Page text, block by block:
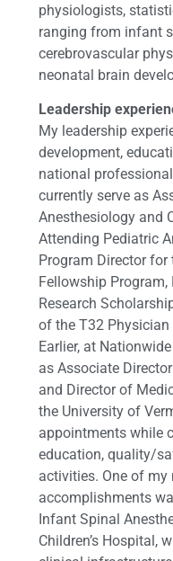
physiologists,
ranging from infant
cerebrovascular
neonatal brain
Leadership
My leadership
development,
national
currently serve as
Anesthesiology and
Attending Pediatric
Program Director
Fellowship
Research
of the T32
Earlier, at
as Associate
and Director of
the University of
appointments while
education, quality/
activities. One of
accomplishments
Infant Spinal
Children’s Hospital,